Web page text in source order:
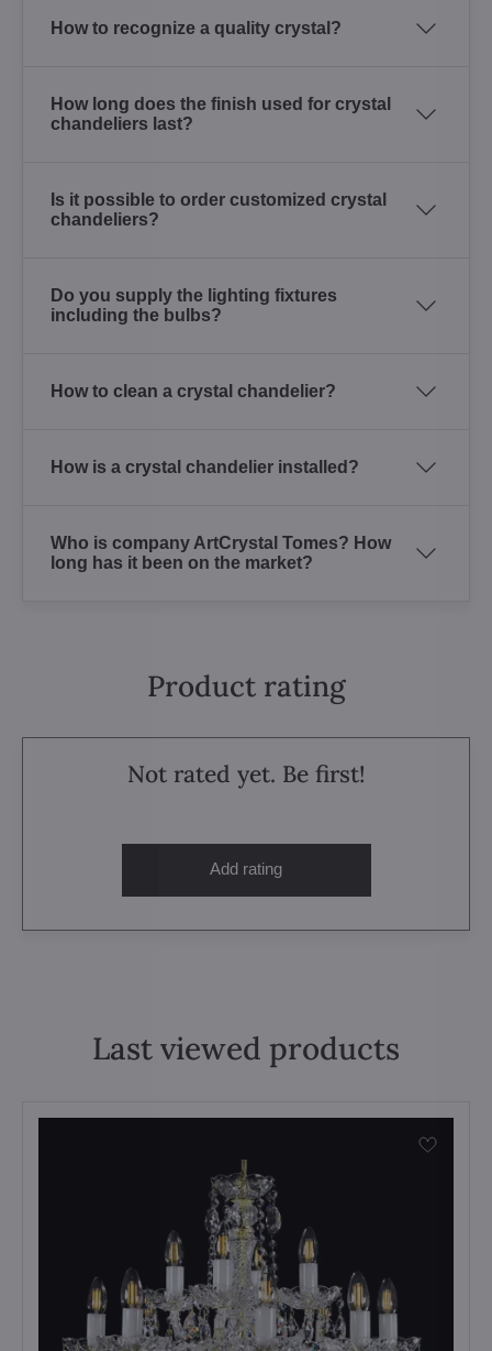
How to recognize a quality crystal?
How long does the finish used for crystal
chandeliers last?
Is it possible to order customized crystal
chandeliers?
Do you supply the lighting fixtures
including the bulbs?
How to clean a crystal chandelier?
How is a crystal chandelier installed?
Who is company ArtCrystal Tomes? How
long has it been on the market?
Product rating
Not rated yet. Be first!
Add rating
Last viewed products